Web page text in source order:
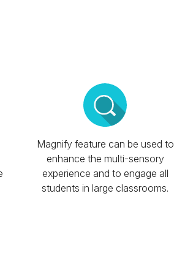
Magnify feature can be used to
enhance the multi-sensory
experience and to engage all
students in large classrooms.